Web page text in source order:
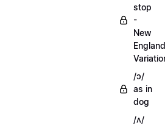
stop
-
New
England
/ɔ/
as in
dog
/ʌ/